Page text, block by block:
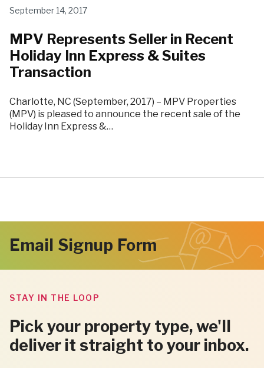
September 14, 2017
MPV Represents Seller in Recent
Holiday Inn Express & Suites
Transaction
Charlotte, NC (September, 2017) – MPV Properties
(MPV) is pleased to announce the recent sale of the
Holiday Inn Express &…
Email Signup Form
STAY IN THE LOOP
Pick your property type, we'll
deliver it straight to your inbox.